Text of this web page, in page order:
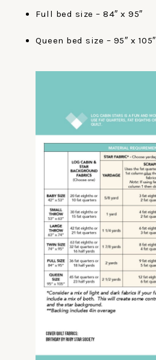
Full bed size – 84″ x 95″
Queen bed size – 95″ x 105″